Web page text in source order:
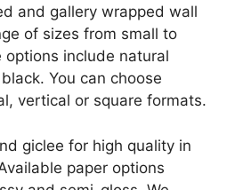
and gallery wrapped wall
of sizes from small to
options include natural
You can choose
vertical or square formats.
giclee for high quality in
paper options